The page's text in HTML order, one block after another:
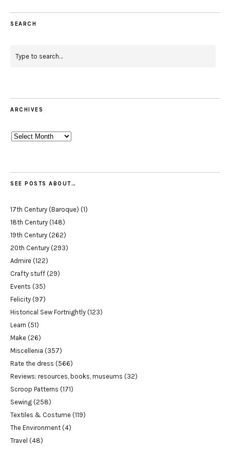
SEARCH
ARCHIVES
Archives
SEE POSTS ABOUT…
17th Century (Baroque) (1)
18th Century (148)
19th Century (262)
20th Century (293)
Admire (122)
Crafty stuff (29)
Events (35)
Felicity (97)
Historical Sew Fortnightly (123)
Learn (51)
Make (26)
Miscellenia (357)
Rate the dress (566)
Reviews: resources, books, museums (32)
Scroop Patterns (171)
Sewing (258)
Textiles & Costume (119)
The Environment (4)
Travel (48)